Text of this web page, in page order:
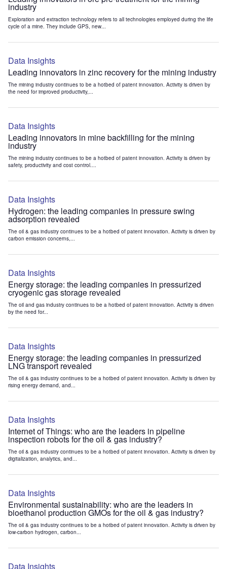
industry
Exploration and extraction technology refers to all technologies employed during the life
cycle of a mine. They include GPS, new...
Data Insights
Leading innovators in zinc recovery for the mining industry
The mining industry continues to be a hotbed of patent innovation. Activity is driven by
the need for improved productivity,...
Data Insights
Leading innovators in mine backfilling for the mining
industry
The mining industry continues to be a hotbed of patent innovation. Activity is driven by
safety, productivity and cost control....
Data Insights
Hydrogen: the leading companies in pressure swing
adsorption revealed
The oil & gas industry continues to be a hotbed of patent innovation. Activity is driven by
carbon emission concerns,...
Data Insights
Energy storage: the leading companies in pressurized
cryogenic gas storage revealed
The oil and gas industry continues to be a hotbed of patent innovation. Activity is driven
by the need for...
Data Insights
Energy storage: the leading companies in pressurized
LNG transport revealed
The oil & gas industry continues to be a hotbed of patent innovation. Activity is driven by
rising energy demand, and...
Data Insights
Internet of Things: who are the leaders in pipeline
inspection robots for the oil & gas industry?
The oil & gas industry continues to be a hotbed of patent innovation. Activity is driven by
digitalization, analytics, and...
Data Insights
Environmental sustainability: who are the leaders in
bioethanol production GMOs for the oil & gas industry?
The oil & gas industry continues to be a hotbed of patent innovation. Activity is driven by
low-carbon hydrogen, carbon...
Data Insights